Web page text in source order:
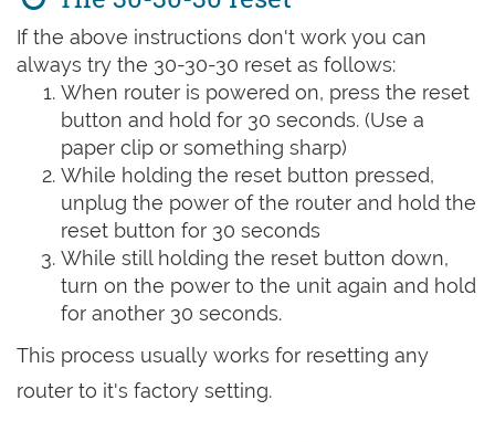
If the above instructions don't work you can
always try the 30-30-30 reset as follows:
When router is powered on, press the reset
button and hold for 30 seconds. (Use a
paper clip or something sharp)
While holding the reset button pressed,
unplug the power of the router and hold the
reset button for 30 seconds
While still holding the reset button down,
turn on the power to the unit again and hold
for another 30 seconds.
This process usually works for resetting any
router to it's factory setting.